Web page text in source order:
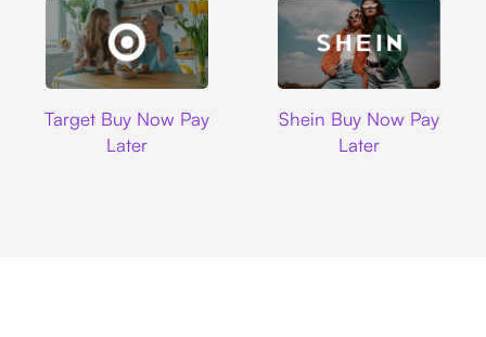
Target Buy Now Pay
Later
Shein Buy Now Pay
Later